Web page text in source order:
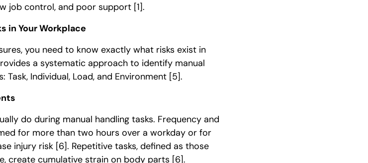
job control, and poor support [1].
in Your Workplace
you need to know exactly what risks exist in
a systematic approach to identify manual
Individual, Load, and Environment [5].
do during manual handling tasks. Frequency and
for more than two hours over a workday or for
injury risk [6]. Repetitive tasks, defined as those
create cumulative strain on body parts [6].